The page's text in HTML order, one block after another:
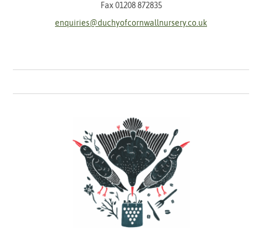
Fax 01208 872835
enquiries@duchyofcornwallnursery.co.uk